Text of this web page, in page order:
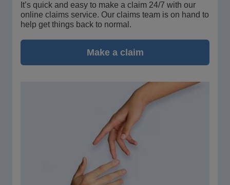
It’s quick and easy to make a claim 24/7 with our
online claims service. Our claims team is on hand to
help get things back to normal.
Make a claim